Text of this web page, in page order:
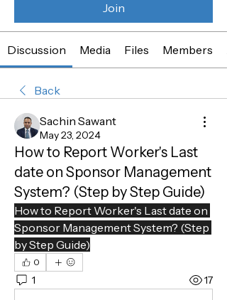
Join
Discussion Media Files Members
Back
Sachin Sawant
May 23, 2024
How to Report Worker's Last
date on Sponsor Management
System? (Step by Step Guide)
How to Report Worker's Last date on
Sponsor Management System? (Step
by Step Guide)
0
1 17